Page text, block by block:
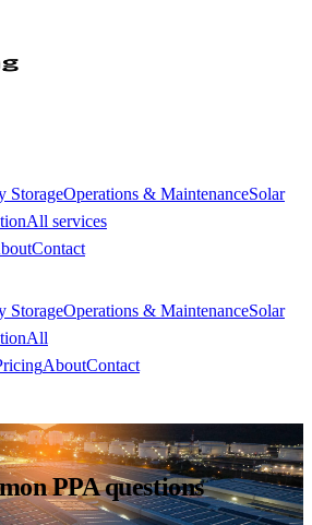
StorageOperations & MaintenanceSolar
All services
Contact
StorageOperations & MaintenanceSolar
All
AboutContact
PPA questions